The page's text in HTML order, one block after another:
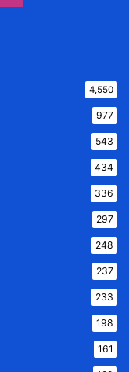
4,550
977
543
434
336
297
248
237
233
198
161